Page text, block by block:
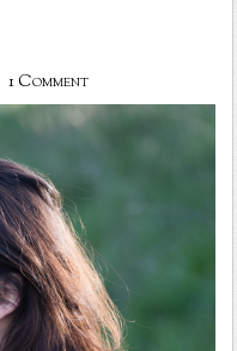
1 Comment